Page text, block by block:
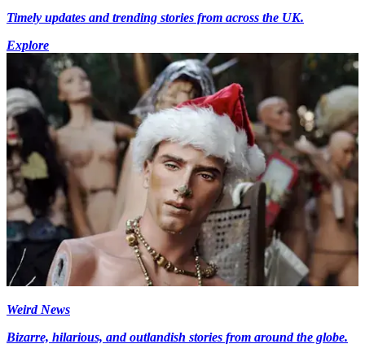
Timely updates and trending stories from across the UK.
Explore
Weird News
Bizarre, hilarious, and outlandish stories from around the globe.